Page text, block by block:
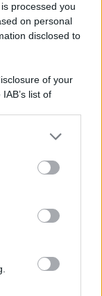
processed you
on personal
disclosed to
of your
list of
to third parties
more Google
including but
may click to
party tags to